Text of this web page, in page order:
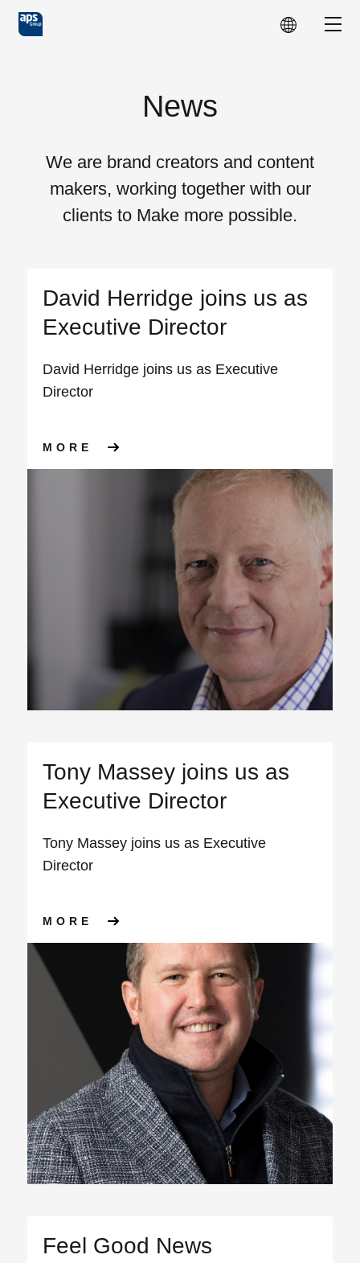
Skip to main content
News
We are brand creators and content
makers, working together with our
clients to Make more possible.
David Herridge joins us as
Executive Director
David Herridge joins us as Executive
Director
MORE ABOUT DAVID HERRIDGE
Tony Massey joins us as
Executive Director
Tony Massey joins us as Executive
Director
MORE ABOUT TONY MASSEY
Feel Good News